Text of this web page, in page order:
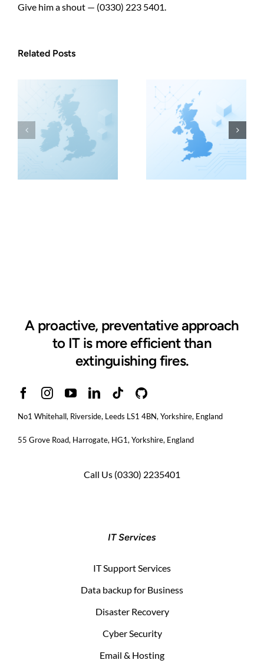
Give him a shout — (0330) 223 5401.
Related Posts
A proactive, preventative approach
to IT is more efficient than
extinguishing fires.
No1 Whitehall, Riverside, Leeds LS1 4BN, Yorkshire, England
55 Grove Road, Harrogate, HG1, Yorkshire, England
Call Us (0330) 2235401
IT Services
IT Support Services
Data backup for Business
Disaster Recovery
Cyber Security
Email & Hosting